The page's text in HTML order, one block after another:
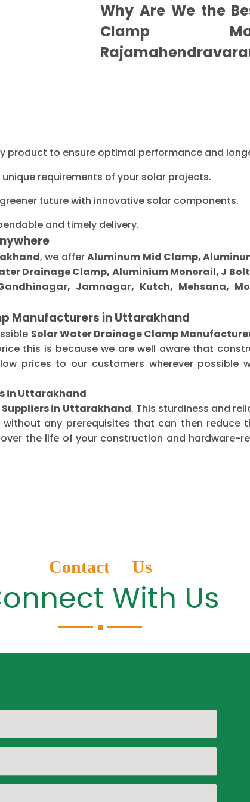
Why Are We the
Clamp
product to ensure optimal performance and
requirements of your solar projects.
future with innovative solar components.
and timely delivery.
, we offerAluminum Mid Clamp,
Drainage Clamp, Aluminium Monorail, J
Jamnagar, Kutch, Mehsana,
Manufacturers in Uttarakhand
Solar Water Drainage Clamp
this is because we are well aware that
prices to our customers wherever possible
in Uttarakhand
in Uttarakhand. This sturdiness and
any prerequisites that can then reduce
the life of your construction and hardware-
Contact Us
With Us